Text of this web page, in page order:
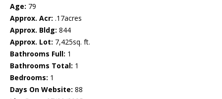
Age: 79
Approx. Acr: .17acres
Approx. Bldg: 844
Approx. Lot: 7,425sq. ft.
Bathrooms Full: 1
Bathrooms Total: 1
Bedrooms: 1
Days On Website: 88